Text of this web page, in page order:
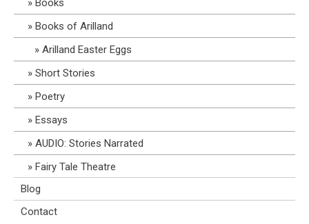
Books
Books of Arilland
Arilland Easter Eggs
Short Stories
Poetry
Essays
AUDIO: Stories Narrated
Fairy Tale Theatre
Blog
Contact